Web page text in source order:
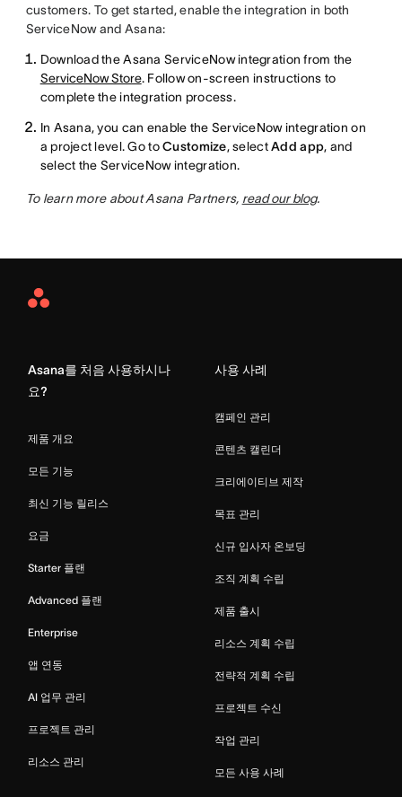
customers. To get started, enable the integration in both
ServiceNow and Asana:
Download the Asana ServiceNow integration from the
ServiceNow Store. Follow on-screen instructions to
complete the integration process.
In Asana, you can enable the ServiceNow integration on
a project level. Go toCustomize, selectAdd app, and
select the ServiceNow integration.
To learn more about Asana Partners, read our blog.
Asana
Asana를 처음 사용하시나
요?
제품 개요
모든 기능
최신 기능 릴리스
요금
Starter 플랜
Advanced 플랜
Enterprise
앱 연동
AI 업무 관리
프로젝트 관리
리소스 관리
사용 사례
캠페인 관리
콘텐츠 캘린더
크리에이티브 제작
목표 관리
신규 입사자 온보딩
조직 계획 수립
제품 출시
리소스 계획 수립
전략적 계획 수립
프로젝트 수신
작업 관리
모든 사용 사례